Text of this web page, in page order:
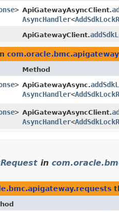
> ApiGatewayAsyncClient.
AsyncHandler<
ApiGatewayClient.
com.oracle.bmc.apigateway
Method
> ApiGatewayAsync.
AsyncHandler<
> ApiGatewayAsyncClient.
AsyncHandler<
in